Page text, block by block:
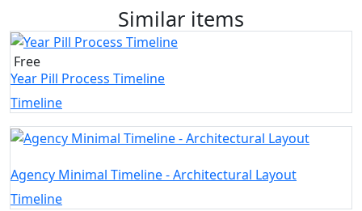
Similar items
Free
Year Pill Process Timeline
Timeline
Agency Minimal Timeline - Architectural Layout
Timeline